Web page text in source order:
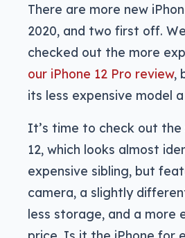
There are more new
2020, and two first off.
checked out the more
our iPhone 12 Pro review,
its less expensive model
It’s time to check out the
12, which looks almost
expensive sibling, but
camera, a slightly
less storage, and a more